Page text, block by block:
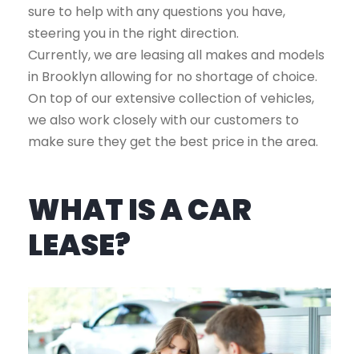
sure to help with any questions you have,
steering you in the right direction.
Currently, we are leasing all makes and models
in Brooklyn allowing for no shortage of choice.
On top of our extensive collection of vehicles,
we also work closely with our customers to
make sure they get the best price in the area.
WHAT IS A CAR
LEASE?